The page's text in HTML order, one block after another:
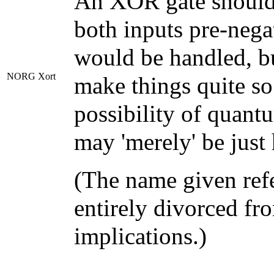
NORG Xort
both inputs pre-
would be handled,
make things quite
possibility of
may 'merely' be
(The name given
entirely divorced
implications.)